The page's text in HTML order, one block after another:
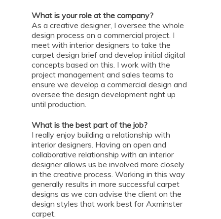
What is your role at the company?
As a creative designer, I oversee the whole
design process on a commercial project. I
meet with interior designers to take the
carpet design brief and develop initial digital
concepts based on this. I work with the
project management and sales teams to
ensure we develop a commercial design and
oversee the design development right up
until production.
What is the best part of the job?
I really enjoy building a relationship with
interior designers. Having an open and
collaborative relationship with an interior
designer allows us be involved more closely
in the creative process. Working in this way
generally results in more successful carpet
designs as we can advise the client on the
design styles that work best for Axminster
carpet.